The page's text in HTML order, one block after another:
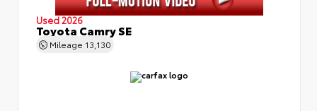
Used 2026
Toyota Camry SE
Mileage 13,130